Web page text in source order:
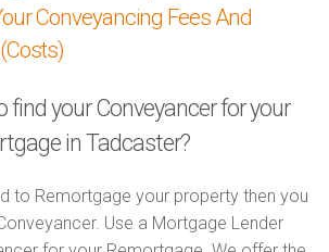
Conveyancing Fees And
find your Conveyancer for your
in Tadcaster?
to Remortgage your property then you
Use a Mortgage Lender